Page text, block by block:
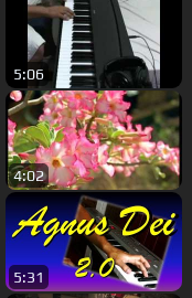
5:06
4:02
5:31